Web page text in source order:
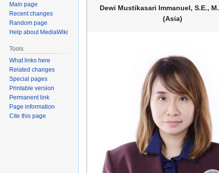
Dewi Mustikasari Immanuel, S.E.,
(Asia)
Main page
Recent changes
Random page
Help about MediaWiki
Tools
What links here
Related changes
Special pages
Printable version
Permanent link
Page information
Cite this page